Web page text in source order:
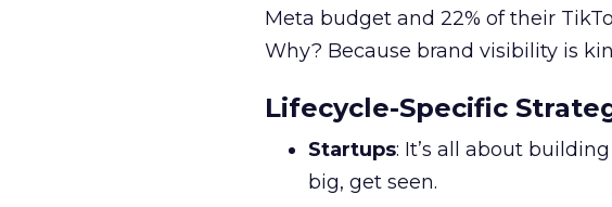
Meta budget and 22% of their
Why? Because brand visibility is
Lifecycle-Specific
Startups: It’s all about
big, get seen.